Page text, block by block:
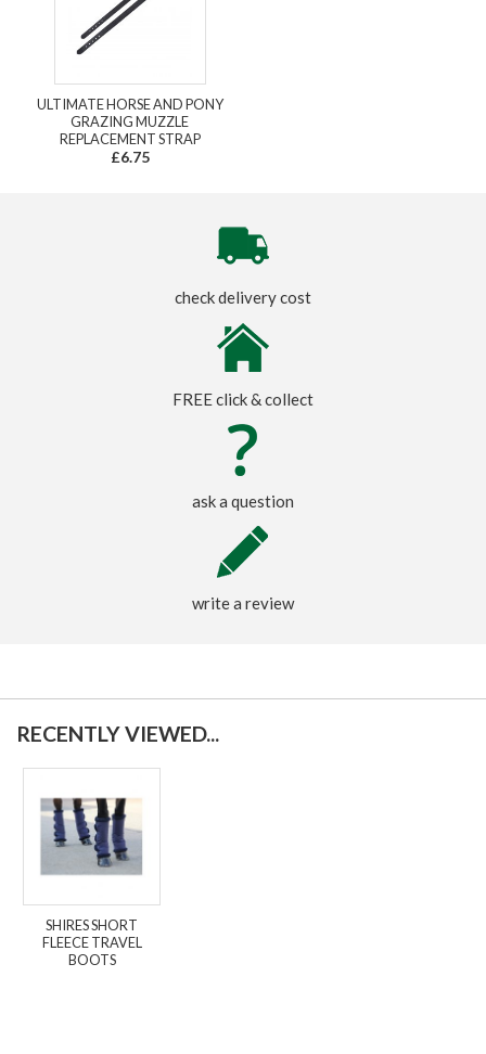
ULTIMATE HORSE AND PONY
GRAZING MUZZLE
REPLACEMENT STRAP
£6.75
check delivery cost
FREE click & collect
ask a question
write a review
RECENTLY VIEWED...
SHIRES SHORT
FLEECE TRAVEL
BOOTS